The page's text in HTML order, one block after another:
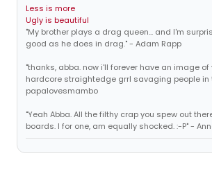
Less is more
Ugly is beautiful
"My brother plays a drag queen... and I'm
good as he does in drag." - Adam Rapp
"thanks, abba. now i'll forever have an image
hardcore straightedge grrl savaging people in
papalovesmambo
"Yeah Abba. All the filthy crap you spew out
boards. I for one, am equally shocked. :-P" -